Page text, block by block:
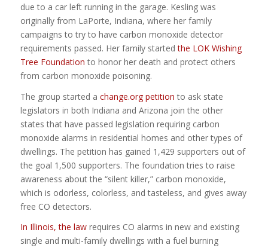
due to a car left running in the garage. Kesling was
originally from LaPorte, Indiana, where her family
campaigns to try to have carbon monoxide detector
requirements passed. Her family startedthe LOK Wishing
Tree Foundation to honor her death and protect others
from carbon monoxide poisoning.
The group started a change.org petition to ask state
legislators in both Indiana and Arizona join the other
states that have passed legislation requiring carbon
monoxide alarms in residential homes and other types of
dwellings. The petition has gained 1,429 supporters out of
the goal 1,500 supporters. The foundation tries to raise
awareness about the “silent killer,” carbon monoxide,
which is odorless, colorless, and tasteless, and gives away
free CO detectors.
In Illinois, the lawrequires CO alarms in new and existing
single and multi-family dwellings with a fuel burning